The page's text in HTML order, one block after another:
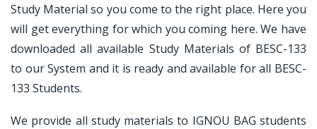
Study Material so you come to the right place. Here you
will get everything for which you coming here. We have
downloaded all available Study Materials of BESC-133
to our System and it is ready and available for all BESC-
133 Students.
We provide all study materials to IGNOU BAG students